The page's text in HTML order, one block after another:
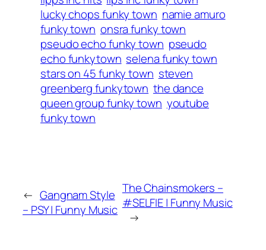
lucky chops funky town namie amuro
funky town onsra funky town
pseudo echo funky town pseudo
echo funkytown selena funky town
stars on 45 funky town steven
greenberg funkytown the dance
queen group funky town youtube
funky town
← Gangnam Style
– PSY | Funny Music
The Chainsmokers –
#SELFIE | Funny Music
→